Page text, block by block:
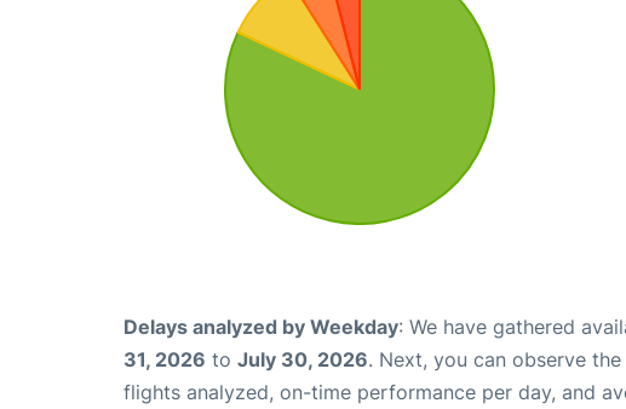
Delays analyzed by Weekday: We have gathered
31, 2026 to July 30, 2026. Next, you can observe
flights analyzed, on-time performance per day, and